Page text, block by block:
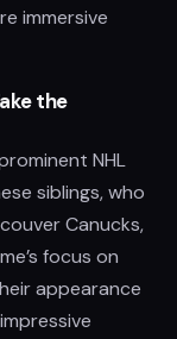
immersive
the
NHL
siblings, who
Canucks,
focus on
appearance